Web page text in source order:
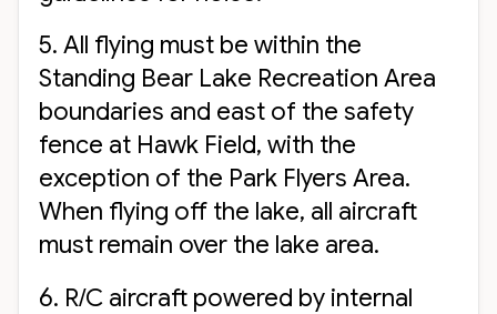
5. All flying must be within the
Standing Bear Lake Recreation Area
boundaries and east of the safety
fence at Hawk Field, with the
exception of the Park Flyers Area.
When flying off the lake, all aircraft
must remain over the lake area.
6. R/C aircraft powered by internal